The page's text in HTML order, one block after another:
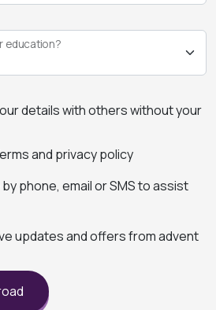
education?
details with others without your
and privacy policy
phone, email or SMS to assist
updates and offers from advent